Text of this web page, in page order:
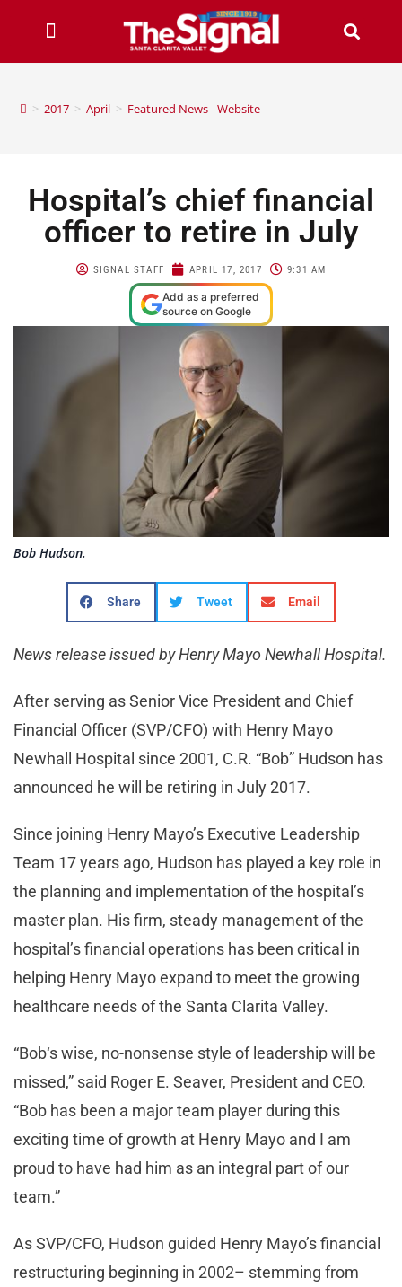
> 2017 > April > Featured News - Website
Hospital’s chief financial
officer to retire in July
SIGNAL STAFF APRIL 17, 2017 9:31 AM
Add as a preferred
source on Google
Bob Hudson.
Share Tweet Email
News release issued by Henry Mayo Newhall Hospital.
After serving as Senior Vice President and Chief
Financial Officer (SVP/CFO) with Henry Mayo
Newhall Hospital since 2001, C.R. “Bob” Hudson has
announced he will be retiring in July 2017.
Since joining Henry Mayo’s Executive Leadership
Team 17 years ago, Hudson has played a key role in
the planning and implementation of the hospital’s
master plan. His firm, steady management of the
hospital’s financial operations has been critical in
helping Henry Mayo expand to meet the growing
healthcare needs of the Santa Clarita Valley.
“Bob‘s wise, no-nonsense style of leadership will be
missed,” said Roger E. Seaver, President and CEO.
“Bob has been a major team player during this
exciting time of growth at Henry Mayo and I am
proud to have had him as an integral part of our
team.”
As SVP/CFO, Hudson guided Henry Mayo’s financial
restructuring beginning in 2002– stemming from